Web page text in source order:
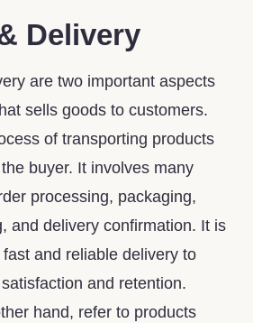
Delivery
are two important aspects
sells goods to customers.
of transporting products
buyer. It involves many
processing, packaging,
and delivery confirmation. It is
and reliable delivery to
and retention.
hand, refer to products